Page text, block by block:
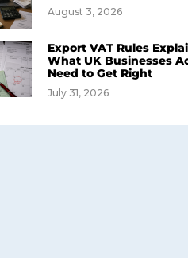
August 3, 2026
Export VAT Rules
What UK Businesses
Need to Get Right
July 31, 2026